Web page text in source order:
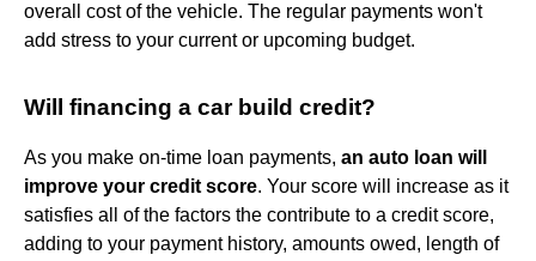
overall cost of the vehicle. The regular payments won't
add stress to your current or upcoming budget.
Will financing a car build credit?
As you make on-time loan payments, an auto loan will
improve your credit score. Your score will increase as it
satisfies all of the factors the contribute to a credit score,
adding to your payment history, amounts owed, length of